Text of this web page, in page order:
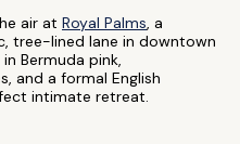
air at Royal Palms, a
tree-lined lane in downtown
Bermuda pink,
and a formal English
intimate retreat.